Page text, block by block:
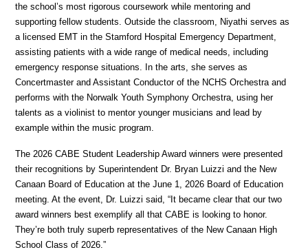
the school’s most rigorous coursework while mentoring and
supporting fellow students. Outside the classroom, Niyathi serves as
a licensed EMT in the Stamford Hospital Emergency Department,
assisting patients with a wide range of medical needs, including
emergency response situations. In the arts, she serves as
Concertmaster and Assistant Conductor of the NCHS Orchestra and
performs with the Norwalk Youth Symphony Orchestra, using her
talents as a violinist to mentor younger musicians and lead by
example within the music program.
The 2026 CABE Student Leadership Award winners were presented
their recognitions by Superintendent Dr. Bryan Luizzi and the New
Canaan Board of Education at the June 1, 2026 Board of Education
meeting. At the event, Dr. Luizzi said, “It became clear that our two
award winners best exemplify all that CABE is looking to honor.
They’re both truly superb representatives of the New Canaan High
School Class of 2026.”